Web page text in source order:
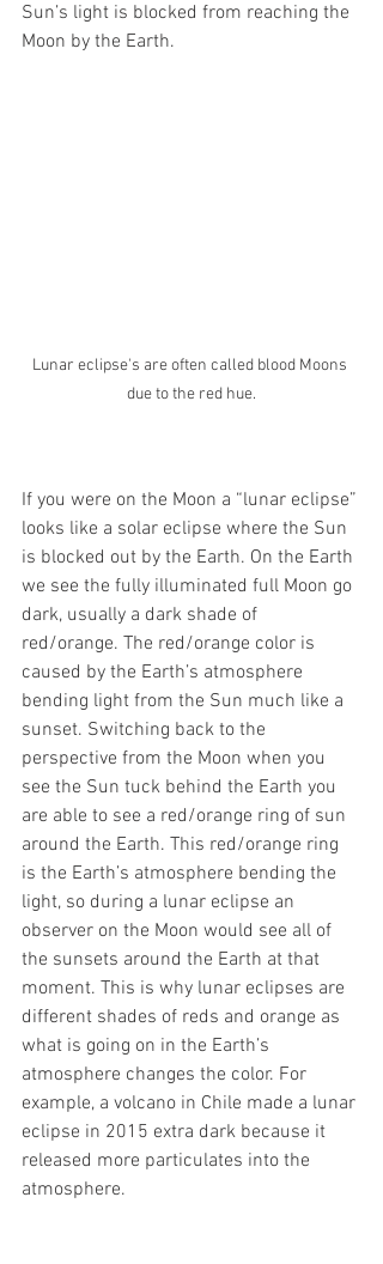
Sun’s light is blocked from reaching the
Moon by the Earth.
Lunar eclipse's are often called blood Moons
due to the red hue.
If you were on the Moon a “lunar eclipse”
looks like a solar eclipse where the Sun
is blocked out by the Earth. On the Earth
we see the fully illuminated full Moon go
dark, usually a dark shade of
red/orange. The red/orange color is
caused by the Earth’s atmosphere
bending light from the Sun much like a
sunset. Switching back to the
perspective from the Moon when you
see the Sun tuck behind the Earth you
are able to see a red/orange ring of sun
around the Earth. This red/orange ring
is the Earth’s atmosphere bending the
light, so during a lunar eclipse an
observer on the Moon would see all of
the sunsets around the Earth at that
moment. This is why lunar eclipses are
different shades of reds and orange as
what is going on in the Earth’s
atmosphere changes the color. For
example, a volcano in Chile made a lunar
eclipse in 2015 extra dark because it
released more particulates into the
atmosphere.